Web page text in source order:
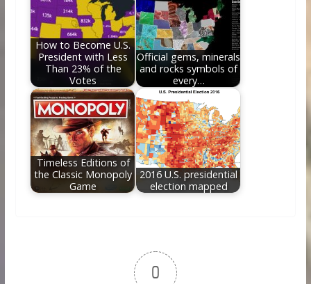
How to Become U.S.
President with Less
Than 23% of the
Votes
Official gems, minerals
and rocks symbols of
every…
Timeless Editions of
the Classic Monopoly
Game
2016 U.S. presidential
election mapped
0